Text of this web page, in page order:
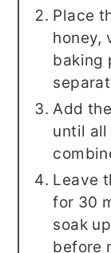
Place
honey,
baking
Add
until all
Leave
for 30
soak
before